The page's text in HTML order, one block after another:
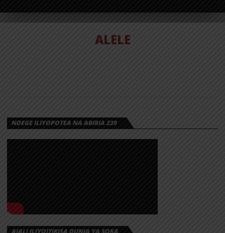
ALELE
NDEGE ILIYOPOTEA NA ABIRIA 239
AJALI ILIYOITIKISA DUNIA YA SOKA